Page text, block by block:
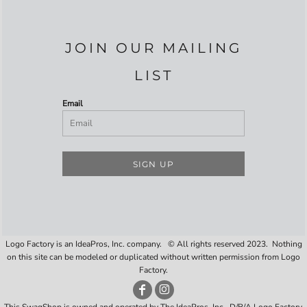
JOIN OUR MAILING
LIST
Email
SIGN UP
Logo Factory is an IdeaPros, Inc. company. © All rights reserved 2023. Nothing
on this site can be modeled or duplicated without written permission from Logo
Factory.